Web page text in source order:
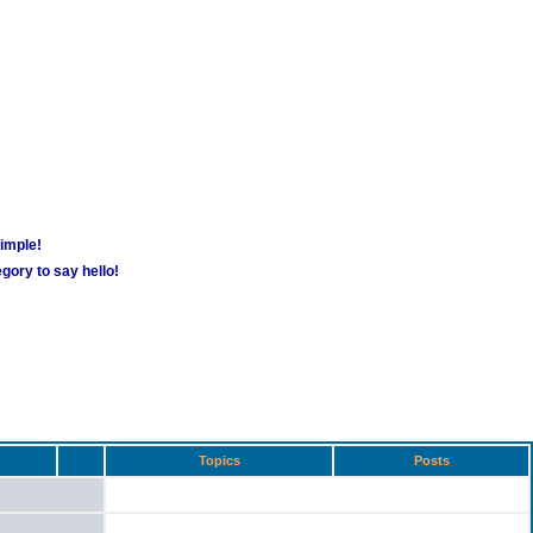
to say hello!
Topics Posts